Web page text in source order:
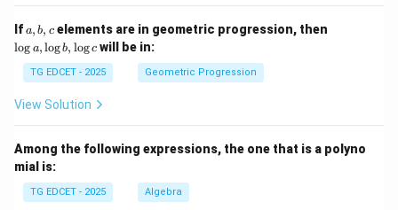
g x
2}
+
\s
qr
t
02
Ifa,
b,
c
a, b, celements are in geometric progression, then
o
log a,logb, logc will be in:
TG EDCET - 2025 Geometric Progression
View Solution
Among the following expressions, the one that is a polyno
mial is:
TG EDCET - 2025 Algebra